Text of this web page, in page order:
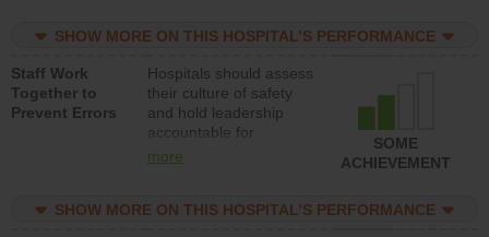
resources to implement
program and develop
systems and structures
to support action to
improve patient safety.
SHOW MORE ON THIS HOSPITAL’S PERFORMANCE
Staff Work
Together to
Prevent Errors
Hospitals should assess
their culture of safety
and hold leadership
accountable for
implementing policies,
the culture of safety.
more
SOME
ACHIEVEMENT
SHOW MORE ON THIS HOSPITAL’S PERFORMANCE